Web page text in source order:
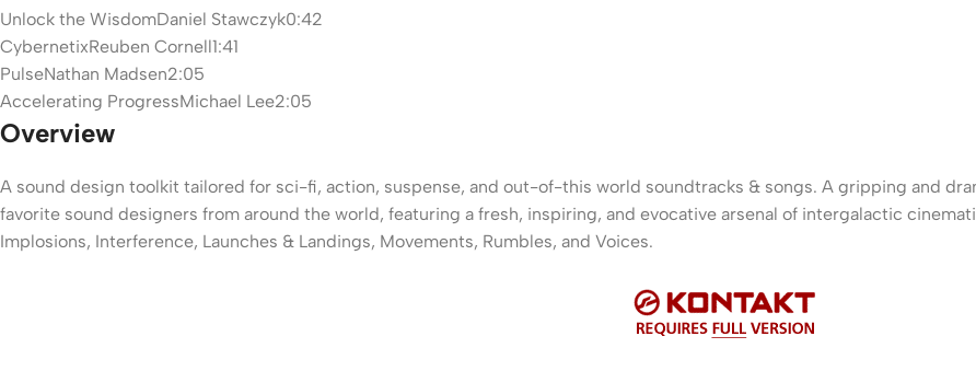
Unlock the WisdomDaniel Stawczyk0:42
CybernetixReuben Cornell1:41
PulseNathan Madsen2:05
Accelerating ProgressMichael Lee2:05
Overview
A sound design toolkit tailored for sci-fi, action, suspense, and out-of-this world soundtracks & songs. A gripping and
favorite sound designers from around the world, featuring a fresh, inspiring, and evocative arsenal of intergalactic
Implosions, Interference, Launches & Landings, Movements, Rumbles, and Voices.